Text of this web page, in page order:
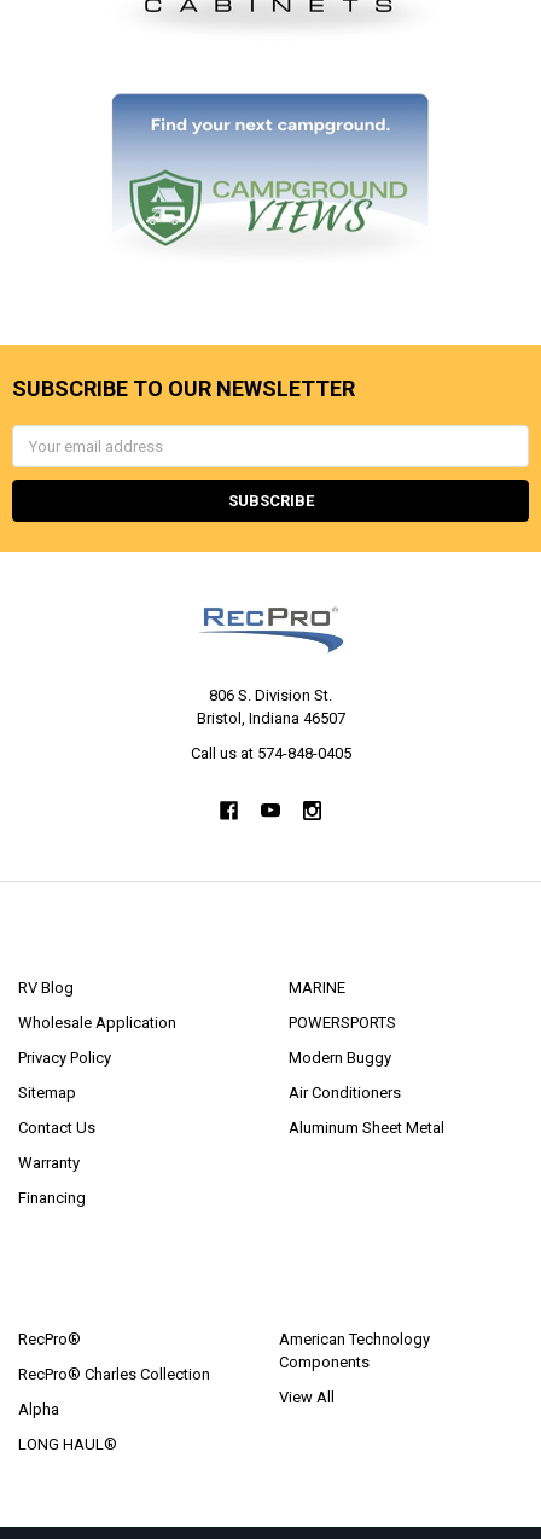
SUBSCRIBE TO OUR NEWSLETTER
Email
Address
806 S. Division St.
Bristol, Indiana 46507
Call us at 574-848-0405
RV Blog
Wholesale Application
Privacy Policy
Sitemap
Contact Us
Warranty
Financing
MARINE
POWERSPORTS
Modern Buggy
Air Conditioners
Aluminum Sheet Metal
RecPro®
RecPro® Charles Collection
Alpha
LONG HAUL®
American Technology
Components
View All